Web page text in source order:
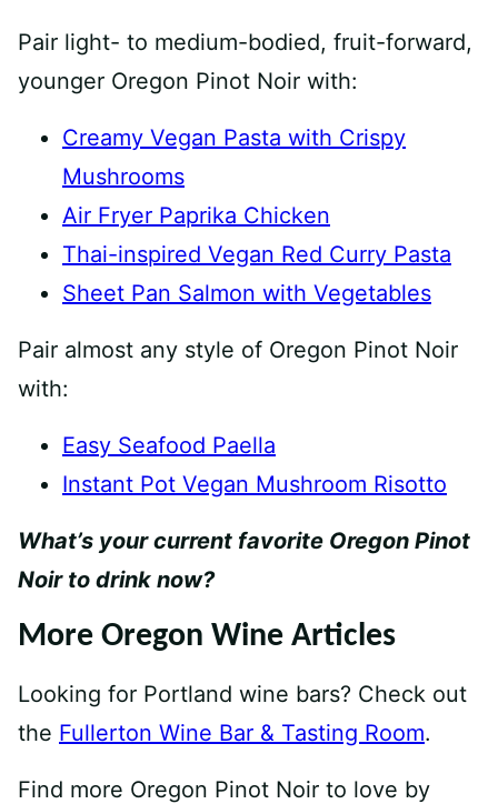
Pair light- to medium-bodied, fruit-forward,
younger Oregon Pinot Noir with:
Creamy Vegan Pasta with Crispy
Mushrooms
Air Fryer Paprika Chicken
Thai-inspired Vegan Red Curry Pasta
Sheet Pan Salmon with Vegetables
Pair almost any style of Oregon Pinot Noir
with:
Easy Seafood Paella
Instant Pot Vegan Mushroom Risotto
What’s your current favorite Oregon Pinot
Noir to drink now?
More Oregon Wine Articles
Looking for Portland wine bars? Check out
the Fullerton Wine Bar & Tasting Room.
Find more Oregon Pinot Noir to love by